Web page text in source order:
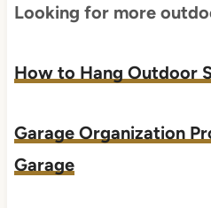
Looking for more
How to Hang Outdoor
Garage Organization
Garage